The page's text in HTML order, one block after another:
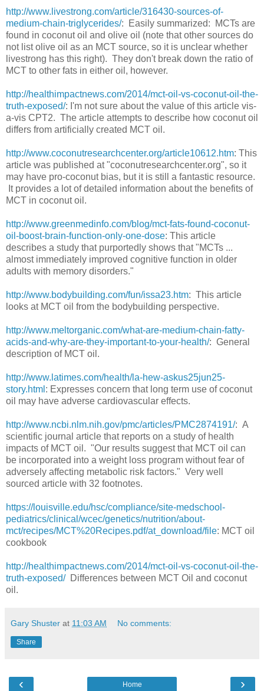
http://www.livestrong.com/article/316430-sources-of-
medium-chain-triglycerides/: Easily summarized: MCTs are
found in coconut oil and olive oil (note that other sources do
not list olive oil as an MCT source, so it is unclear whether
livestrong has this right). They don't break down the ratio of
MCT to other fats in either oil, however.
http://healthimpactnews.com/2014/mct-oil-vs-coconut-oil-the-
truth-exposed/: I'm not sure about the value of this article vis-
a-vis CPT2. The article attempts to describe how coconut oil
differs from artificially created MCT oil.
http://www.coconutresearchcenter.org/article10612.htm: This
article was published at "coconutresearchcenter.org", so it
may have pro-coconut bias, but it is still a fantastic resource.
It provides a lot of detailed information about the benefits of
MCT in coconut oil.
http://www.greenmedinfo.com/blog/mct-fats-found-coconut-
oil-boost-brain-function-only-one-dose: This article
describes a study that purportedly shows that "MCTs ...
almost immediately improved cognitive function in older
adults with memory disorders."
http://www.bodybuilding.com/fun/issa23.htm: This article
looks at MCT oil from the bodybuilding perspective.
http://www.meltorganic.com/what-are-medium-chain-fatty-
acids-and-why-are-they-important-to-your-health/: General
description of MCT oil.
http://www.latimes.com/health/la-hew-askus25jun25-
story.html : Expresses concern that long term use of coconut
oil may have adverse cardiovascular effects.
http://www.ncbi.nlm.nih.gov/pmc/articles/PMC2874191/: A
scientific journal article that reports on a study of health
impacts of MCT oil. "Our results suggest that MCT oil can
be incorporated into a weight loss program without fear of
adversely affecting metabolic risk factors." Very well
sourced article with 32 footnotes.
https://louisville.edu/hsc/compliance/site-medschool-
pediatrics/clinical/wcec/genetics/nutrition/about-
mct/recipes/MCT%20Recipes.pdf/at_download/file: MCT oil
cookbook
http://healthimpactnews.com/2014/mct-oil-vs-coconut-oil-the-
truth-exposed/Differences between MCT Oil and coconut
oil.
Gary Shuster at 11:03 AM No comments:
Share
‹ ›
Home